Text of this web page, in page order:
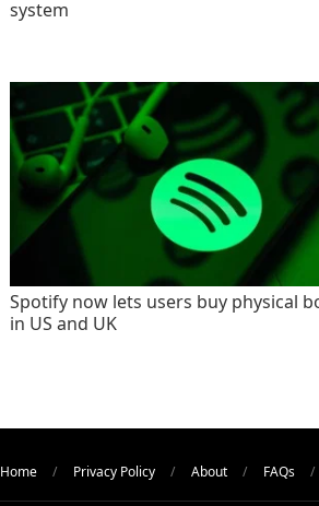
system
Spotify now lets users buy physical
in US and UK
Home Privacy Policy About FAQs